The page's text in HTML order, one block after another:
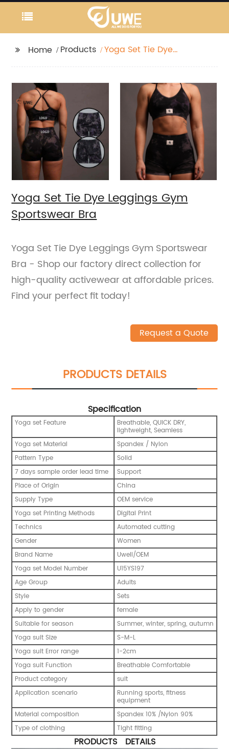
Home Products
Yoga Set Tie Dye
Yoga Set Tie Dye Leggings Gym
Sportswear Bra
Yoga Set Tie Dye Leggings Gym Sportswear
Bra - Shop our factory direct collection for
high-quality activewear at affordable prices.
Find your perfect fit today!
Request a Quote
PRODUCTS DETAILS
Specification
Yoga set Feature Breathable, QUICK DRY,
lightweight, Seamless
Yoga set Material
Spandex / Nylon
Pattern Type
Solid
7 days sample order lead time
Support
Place of Origin
China
Supply Type
OEM service
Yoga set Printing Methods
Digital Print
Technics
Automated cutting
Gender
Women
Brand Name
Uwell/OEM
Yoga set Model Number
U15YS197
Age Group
Adults
Style
Sets
Apply to gender
female
Suitable for season
Summer, winter, spring, autumn
Yoga suit Size
S-M-L
Yoga suit Error range
1-2cm
Yoga suit Function
Breathable Comfortable
Product category
suit
Application scenario
Running sports, fitness
equipment
Material composition
Spandex 10% /Nylon 90%
Type of clothing
Tight fitting
PRODUCTS DETAILS